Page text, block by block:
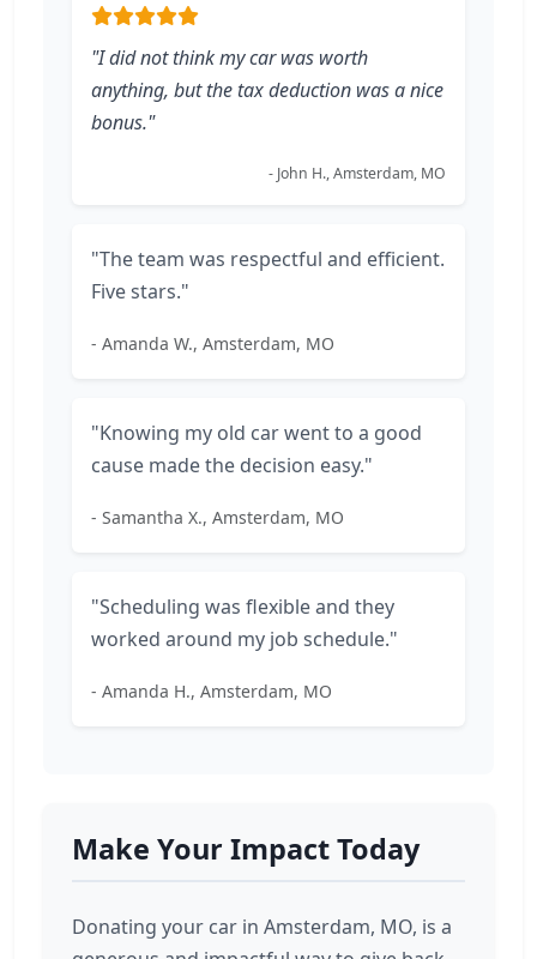
"I did not think my car was worth
anything, but the tax deduction was a nice
bonus."
- John H., Amsterdam, MO
"The team was respectful and efficient.
Five stars."
- Amanda W., Amsterdam, MO
"Knowing my old car went to a good
cause made the decision easy."
- Samantha X., Amsterdam, MO
"Scheduling was flexible and they
worked around my job schedule."
- Amanda H., Amsterdam, MO
Make Your Impact Today
Donating your car in Amsterdam, MO, is a